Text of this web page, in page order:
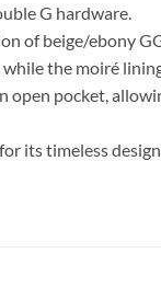
G hardware.
of beige/ebony
the moiré
pocket,
its timeless